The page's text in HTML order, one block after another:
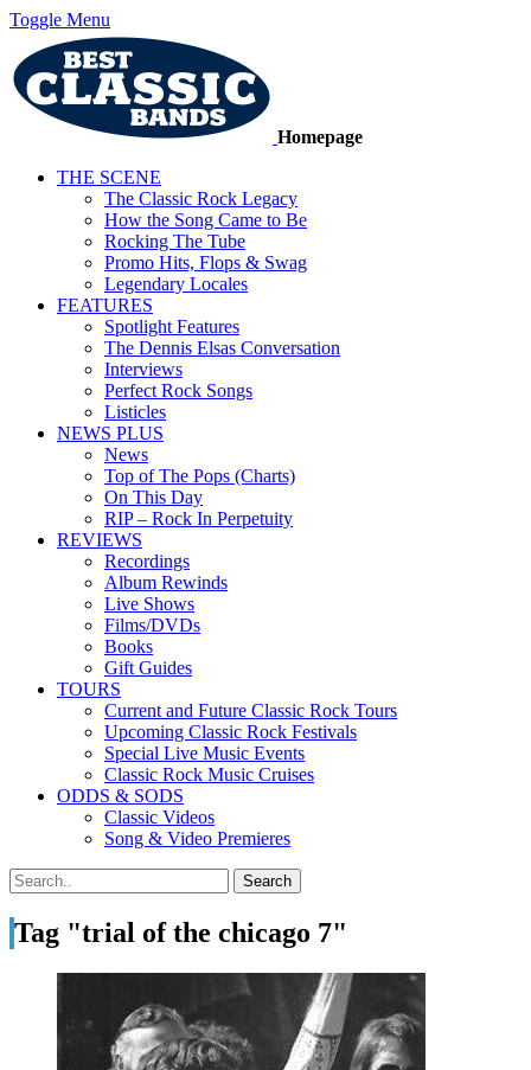
Toggle Menu
Homepage
THE SCENE
The Classic Rock Legacy
How the Song Came to Be
Rocking The Tube
Promo Hits, Flops & Swag
Legendary Locales
FEATURES
Spotlight Features
The Dennis Elsas Conversation
Interviews
Perfect Rock Songs
Listicles
NEWS PLUS
News
Top of The Pops (Charts)
On This Day
RIP – Rock In Perpetuity
REVIEWS
Recordings
Album Rewinds
Live Shows
Films/DVDs
Books
Gift Guides
TOURS
Current and Future Classic Rock Tours
Upcoming Classic Rock Festivals
Special Live Music Events
Classic Rock Music Cruises
ODDS & SODS
Classic Videos
Song & Video Premieres
Tag "trial of the chicago 7"